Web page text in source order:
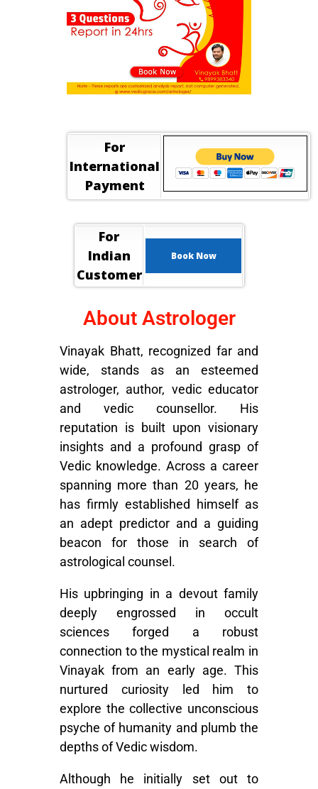
For
International
Payment
For
Indian
Customer
Book Now
About Astrologer
Vinayak Bhatt, recognized far and
wide, stands as an esteemed
astrologer, author, vedic educator
and vedic counsellor. His
reputation is built upon visionary
insights and a profound grasp of
Vedic knowledge. Across a career
spanning more than 20 years, he
has firmly established himself as
an adept predictor and a guiding
beacon for those in search of
astrological counsel.
His upbringing in a devout family
deeply engrossed in occult
sciences forged a robust
connection to the mystical realm in
Vinayak from an early age. This
nurtured curiosity led him to
explore the collective unconscious
psyche of humanity and plumb the
depths of Vedic wisdom.
Although he initially set out to